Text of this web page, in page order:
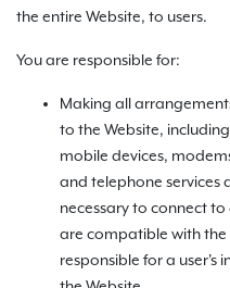
the entire Website, to users.
You are responsible for:
Making all
to the Website,
mobile devices,
and telephone services
necessary to connect to
are compatible with the
responsible for a user's